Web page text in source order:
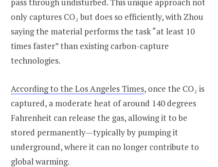
only captures CO₂ but does so efficiently, with Zhou
saying the material performs the task “at least 10
times faster” than existing carbon-capture
technologies.
According to the Los Angeles Times, once the CO₂ is
captured, a moderate heat of around 140 degrees
Fahrenheit can release the gas, allowing it to be
stored permanently—typically by pumping it
underground, where it can no longer contribute to
global warming.